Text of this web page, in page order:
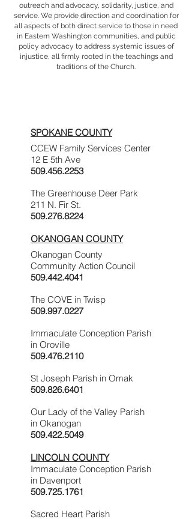
outreach and advocacy, solidarity, justice, and
service. We provide direction and coordination for
all aspects of both direct service to those in need
in Eastern Washington communities, and public
policy advocacy to address systemic issues of
injustice, all firmly rooted in the teachings and
traditions of the Church.
SPOKANE COUNTY
CCEW Family Services Center
12 E 5th Ave
509.456.2253
The Greenhouse Deer Park
211 N. Fir St.
509.276.8224
OKANOGAN COUNTY
Okanogan County
Community Action Council
509.442.4041
The COVE in Twisp
509.997.0227
Immaculate Conception Parish
in Oroville
509.476.2110
St Joseph Parish in Omak
509.826.6401
Our Lady of the Valley Parish
in Okanogan
509.422.5049
LINCOLN COUNTY
Immaculate Conception Parish
in Davenport
509.725.1761
Sacred Heart Parish